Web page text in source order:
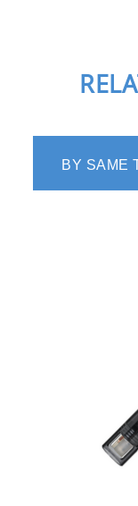
BY SAME